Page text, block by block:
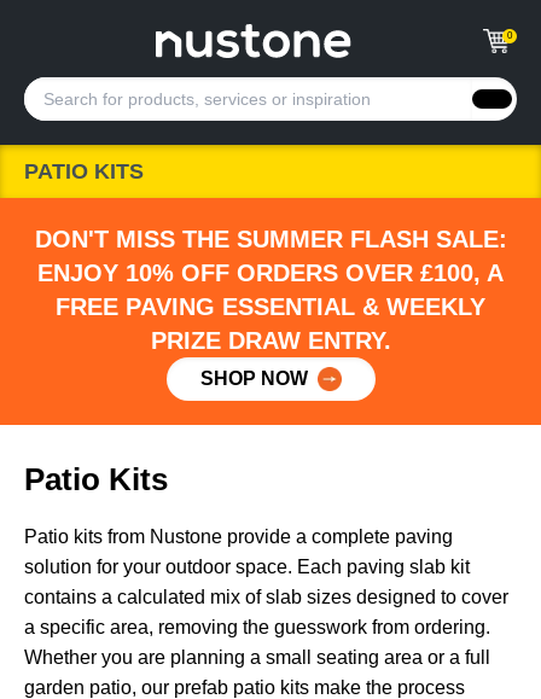
0
PATIO KITS
DON'T MISS THE SUMMER FLASH SALE:
ENJOY 10% OFF ORDERS OVER £100, A
FREE PAVING ESSENTIAL & WEEKLY
PRIZE DRAW ENTRY.
SHOP NOW
Patio Kits
Patio kits from Nustone provide a complete paving
solution for your outdoor space. Each paving slab kit
contains a calculated mix of slab sizes designed to cover
a specific area, removing the guesswork from ordering.
Whether you are planning a small seating area or a full
garden patio, our prefab patio kits make the process